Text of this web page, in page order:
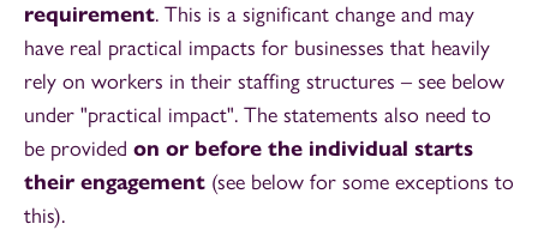
requirement. This is a significant change and may
have real practical impacts for businesses that heavily
rely on workers in their staffing structures – see below
under "practical impact". The statements also need to
be provided on or before the individual starts
their engagement (see below for some exceptions to
this).